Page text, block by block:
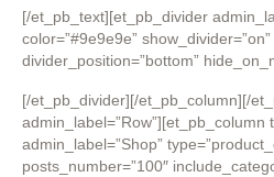
[/et_pb_text][et_pb_divider
color=”#9e9e9e”
divider_position=”bottom”
[/et_pb_divider][/et_pb_column][/
admin_label=”Row”][et_pb_column
admin_label=”Shop”
posts_number=”100″